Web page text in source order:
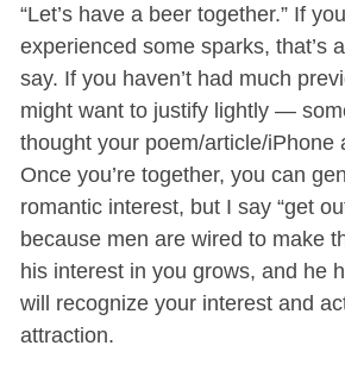
“Let’s have a beer together.” If
experienced some sparks, that’s
say. If you haven’t had much
might want to justify lightly —
thought your poem/article/iPhone
Once you’re together, you can
romantic interest, but I say “get
because men are wired to make
his interest in you grows, and he
will recognize your interest and
attraction.